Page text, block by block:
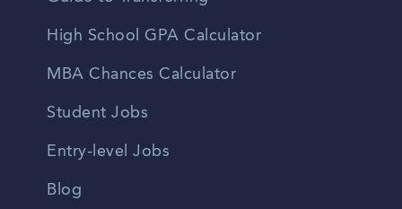
High School GPA Calculator
MBA Chances Calculator
Student Jobs
Entry-level Jobs
Blog